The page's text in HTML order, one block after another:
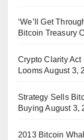
‘We’ll Get
Bitcoin Treasury
Crypto Clarity
LoomsAugust 3,
Strategy Sells
Buying August 3,
2013 Bitcoin